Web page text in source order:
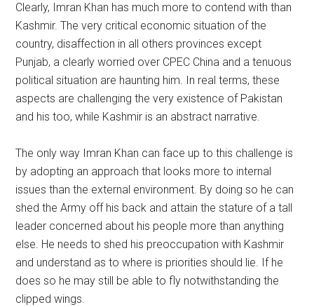
Clearly, Imran Khan has much more to contend with than
Kashmir. The very critical economic situation of the
country, disaffection in all others provinces except
Punjab, a clearly worried over CPEC China and a tenuous
political situation are haunting him. In real terms, these
aspects are challenging the very existence of Pakistan
and his too, while Kashmir is an abstract narrative.
The only way Imran Khan can face up to this challenge is
by adopting an approach that looks more to internal
issues than the external environment. By doing so he can
shed the Army off his back and attain the stature of a tall
leader concerned about his people more than anything
else. He needs to shed his preoccupation with Kashmir
and understand as to where is priorities should lie. If he
does so he may still be able to fly notwithstanding the
clipped wings.